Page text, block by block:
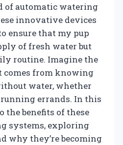
of automatic watering
innovative devices
ensure that my pup
of fresh water but
routine. Imagine the
comes from knowing
water, whether
running errands. In this
the benefits of these
systems, exploring
why they’re becoming